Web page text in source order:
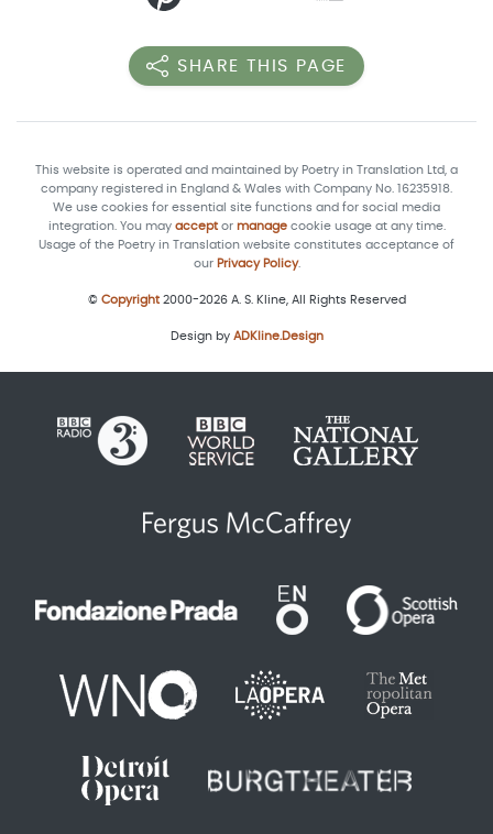
SHARE THIS PAGE
This website is operated and maintained by Poetry in Translation Ltd, a
company registered in England & Wales with Company No. 16235918.
We use cookies for essential site functions and for social media
integration. You may acceptor managecookie usage at any time.
Usage of the Poetry in Translation website constitutes acceptance of
our Privacy Policy.
© Copyright2000-2026 A. S. Kline, All Rights Reserved
Design by ADKline.Design